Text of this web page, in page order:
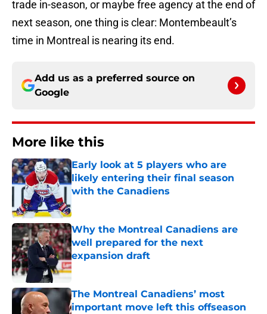
trade in-season, or maybe free agency at the end of
next season, one thing is clear: Montembeault’s
time in Montreal is nearing its end.
Add us as a preferred source on
Google
More like this
Early look at 5 players who are
likely entering their final season
with the Canadiens
Why the Montreal Canadiens are
well prepared for the next
expansion draft
Published by on Invalid Date
The Montreal Canadiens’ most
important move left this offseason